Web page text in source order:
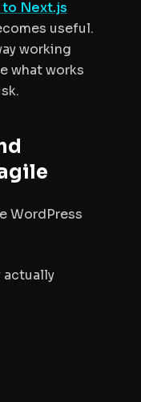
Next.js
useful.
working
what works
WordPress
actually